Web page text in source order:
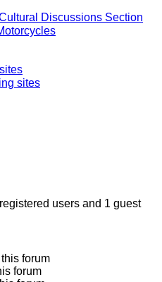
Discussions Section
sites
users and 1 guest
forum
forum